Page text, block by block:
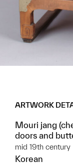
ARTWORK
Mouri jang
doors and
mid 19th century
Korean